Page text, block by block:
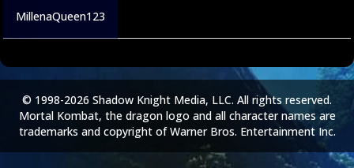
MillenaQueen123
© 1998-2026 Shadow Knight Media, LLC. All rights reserved.
Mortal Kombat, the dragon logo and all character names are
trademarks and copyright of Warner Bros. Entertainment Inc.